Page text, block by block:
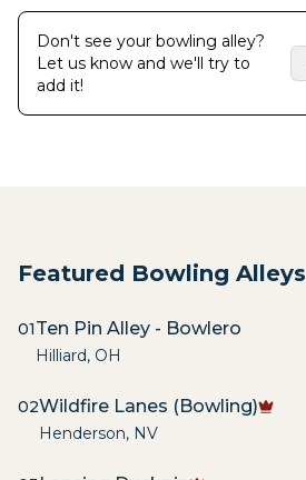
Don't see your bowling alley?
Let us know and we'll try to
add it!
Featured Bowling Alleys
01Ten Pin Alley - Bowlero
Hilliard, OH
02Wildfire Lanes (Bowling)
Henderson, NV